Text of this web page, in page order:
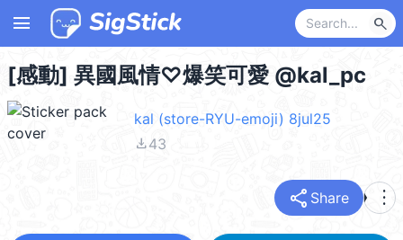
menu search
[感動] 異國風情♡爆笑可愛 @kal_pc
kal (store-RYU-emoji) 8jul25
file_download43
share Share more_vert